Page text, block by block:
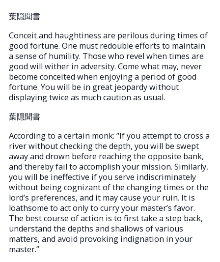
葉隠聞書
Conceit and haughtiness are perilous during times of
good fortune. One must redouble efforts to maintain
a sense of humility. Those who revel when times are
good will wither in adversity. Come what may, never
become conceited when enjoying a period of good
fortune. You will be in great jeopardy without
displaying twice as much caution as usual.
葉隠聞書
According to a certain monk: “If you attempt to cross a
river without checking the depth, you will be swept
away and drown before reaching the opposite bank,
and thereby fail to accomplish your mission. Similarly,
you will be ineffective if you serve indiscriminately
without being cognizant of the changing times or the
lord’s preferences, and it may cause your ruin. It is
loathsome to act only to curry your master’s favor.
The best course of action is to first take a step back,
understand the depths and shallows of various
matters, and avoid provoking indignation in your
master.”